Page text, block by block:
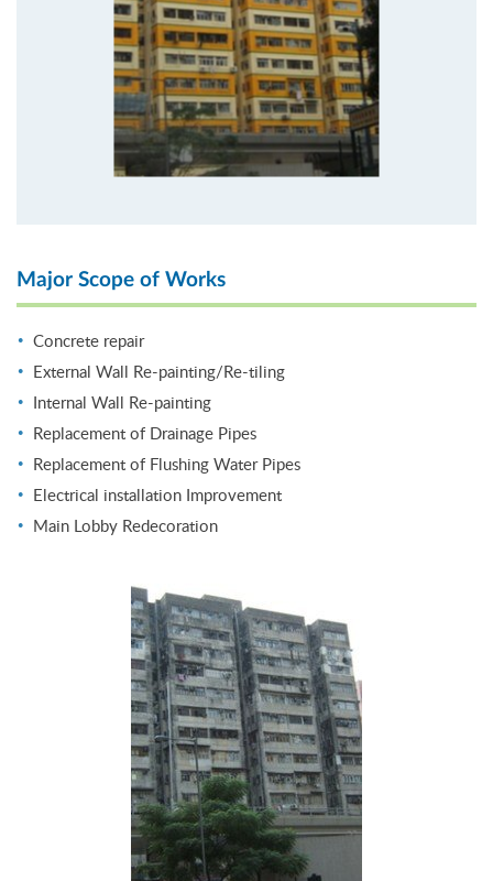
Major Scope of Works
Concrete repair
External Wall Re-painting/Re-tiling
Internal Wall Re-painting
Replacement of Drainage Pipes
Replacement of Flushing Water Pipes
Electrical installation Improvement
Main Lobby Redecoration